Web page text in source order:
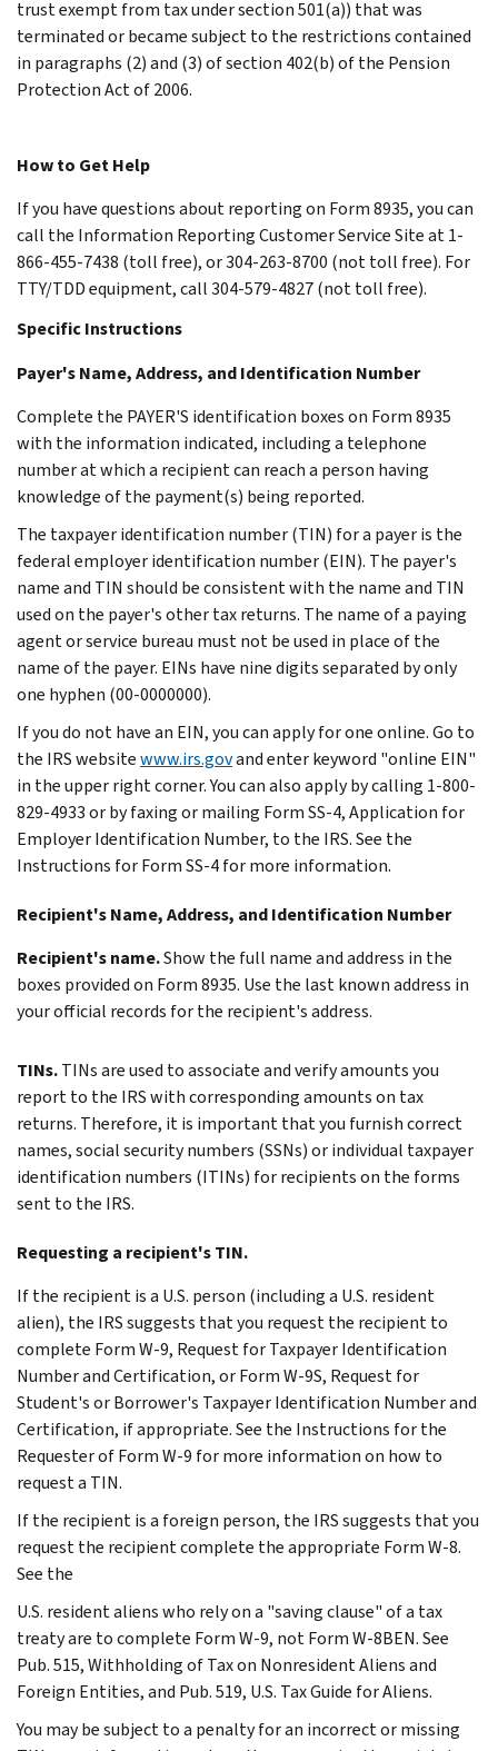
trust exempt from tax under section 501(a)) that was
terminated or became subject to the restrictions contained
in paragraphs (2) and (3) of section 402(b) of the Pension
Protection Act of 2006.
How to Get Help
If you have questions about reporting on Form 8935, you can
call the Information Reporting Customer Service Site at 1-
866-455-7438 (toll free), or 304-263-8700 (not toll free). For
TTY/TDD equipment, call 304-579-4827 (not toll free).
Specific Instructions
Payer's Name, Address, and Identification Number
Complete the PAYER'S identification boxes on Form 8935
with the information indicated, including a telephone
number at which a recipient can reach a person having
knowledge of the payment(s) being reported.
The taxpayer identification number (TIN) for a payer is the
federal employer identification number (EIN). The payer's
name and TIN should be consistent with the name and TIN
used on the payer's other tax returns. The name of a paying
agent or service bureau must not be used in place of the
name of the payer. EINs have nine digits separated by only
one hyphen (00-0000000).
If you do not have an EIN, you can apply for one online. Go to
the IRS websitewww.irs.govand enter keyword "online EIN"
in the upper right corner. You can also apply by calling 1-800-
829-4933 or by faxing or mailing Form SS-4, Application for
Employer Identification Number, to the IRS. See the
Instructions for Form SS-4 for more information.
Recipient's Name, Address, and Identification Number
Recipient's name.Show the full name and address in the
boxes provided on Form 8935. Use the last known address in
your official records for the recipient's address.
TINs.TINs are used to associate and verify amounts you
report to the IRS with corresponding amounts on tax
returns. Therefore, it is important that you furnish correct
names, social security numbers (SSNs) or individual taxpayer
identification numbers (ITINs) for recipients on the forms
sent to the IRS.
Requesting a recipient's TIN.
If the recipient is a U.S. person (including a U.S. resident
alien), the IRS suggests that you request the recipient to
complete Form W-9, Request for Taxpayer Identification
Number and Certification, or Form W-9S, Request for
Student's or Borrower's Taxpayer Identification Number and
Certification, if appropriate. See the Instructions for the
Requester of Form W-9 for more information on how to
request a TIN.
If the recipient is a foreign person, the IRS suggests that you
request the recipient complete the appropriate Form W-8.
See the
U.S. resident aliens who rely on a "saving clause" of a tax
treaty are to complete Form W-9, not Form W-8BEN. See
Pub. 515, Withholding of Tax on Nonresident Aliens and
Foreign Entities, and Pub. 519, U.S. Tax Guide for Aliens.
You may be subject to a penalty for an incorrect or missing